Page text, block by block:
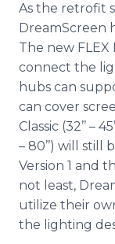
As the retrofit
DreamScreen
The new
connect the
hubs can
can cover
Classic (32’’ –
– 80’’) will
Version 1 and
not least,
utilize their
the lighting